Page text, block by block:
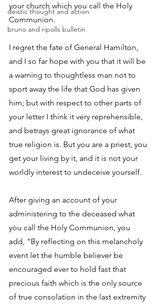
deistic thought and action
bruno and ripolls bulletin
your church which you call the Holy
Communion.
I regret the fate of General Hamilton,
and I so far hope with you that it will be
a warning to thoughtless man not to
sport away the life that God has given
him; but with respect to other parts of
your letter I think it very reprehensible,
and betrays great ignorance of what
true religion is. But you are a priest, you
get your living by it, and it is not your
worldly interest to undeceive yourself.
After giving an account of your
administering to the deceased what
you call the Holy Communion, you
add, "By reflecting on this melancholy
event let the humble believer be
encouraged ever to hold fast that
precious faith which is the only source
of true consolation in the last extremity